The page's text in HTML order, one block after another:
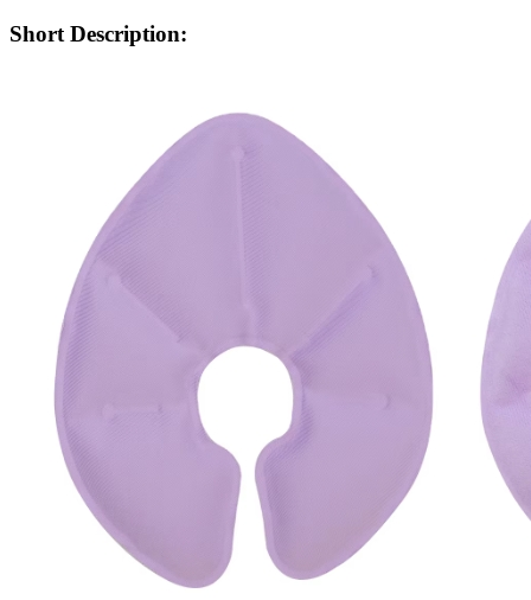
Short Description: